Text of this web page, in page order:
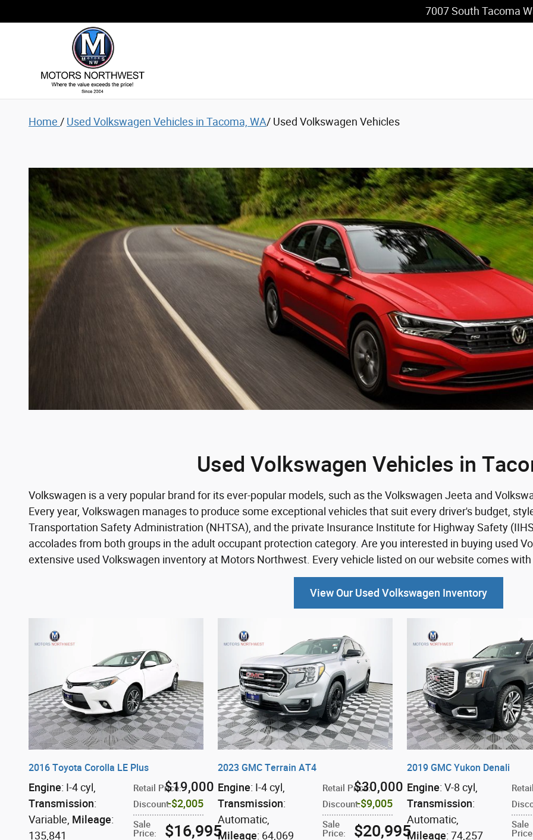
7007 South Tacoma
Home / Used Volkswagen Vehicles in Tacoma, WA/ Used Volkswagen Vehicles
Used Volkswagen Vehicles in
Volkswagen is a very popular brand for its ever-popular models, such as the Volkswagen Jeeta and
Every year, Volkswagen manages to produce some exceptional vehicles that suit every driver's budget,
Transportation Safety Administration (NHTSA), and the private Insurance Institute for Highway Safety
accolades from both groups in the adult occupant protection category. Are you interested in buying used
extensive used Volkswagen inventory at Motors Northwest. Every vehicle listed on our website comes with
View Our Used Volkswagen Inventory
2016 Toyota Corolla LE Plus
Retail Price:
$19,000
Discount:$2,005
Sale
Price: $16,995
Engine: I-4 cyl,
Transmission:
Variable, Mileage:
135,841
2023 GMC Terrain AT4
Retail Price:
$30,000
Discount:$9,005
Sale
Price: $20,995
Engine: I-4 cyl,
Transmission:
Automatic,
Mileage: 64,069
2019 GMC Yukon Denali
Sale
Price
Engine: V-8 cyl,
Transmission:
Automatic,
Mileage: 74,257